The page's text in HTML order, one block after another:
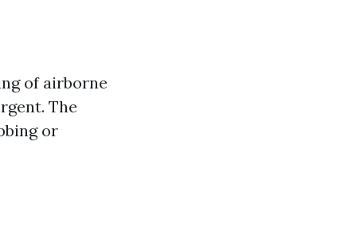
of airborne
The
or